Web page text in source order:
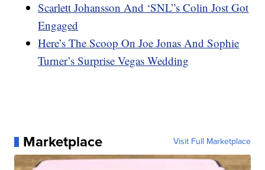
Scarlett Johansson And ‘SNL”s Colin Jost Got
Engaged
Here’s The Scoop On Joe Jonas And Sophie
Turner’s Surprise Vegas Wedding
Marketplace Visit Full Marketplace